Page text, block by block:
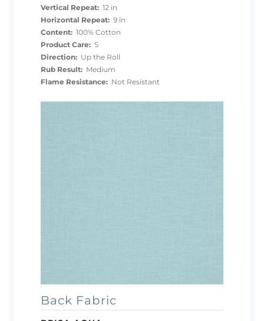
Vertical Repeat: 12 in
Horizontal Repeat: 9 in
Content: 100% Cotton
Product Care: S
Direction: Up the Roll
Rub Result: Medium
Flame Resistance: Not Resistant
Back Fabric